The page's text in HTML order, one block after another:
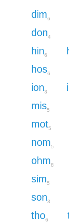
dim6
don4
hin6
hos6
ion3
mis5
mot5
nom5
ohm8
sim5
son3
tho6